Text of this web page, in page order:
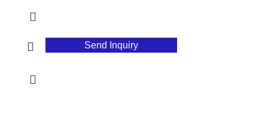
Send Inquiry